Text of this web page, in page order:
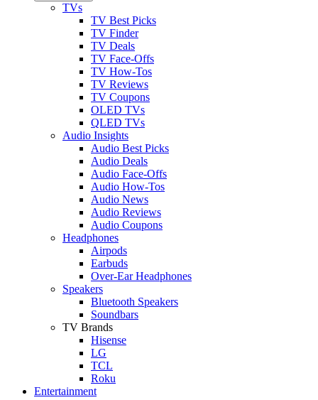
TVs
TV Best Picks
TV Finder
TV Deals
TV Face-Offs
TV How-Tos
TV Reviews
TV Coupons
OLED TVs
QLED TVs
Audio Insights
Audio Best Picks
Audio Deals
Audio Face-Offs
Audio How-Tos
Audio News
Audio Reviews
Audio Coupons
Headphones
Airpods
Earbuds
Over-Ear Headphones
Speakers
Bluetooth Speakers
Soundbars
TV Brands
Hisense
LG
TCL
Roku
Entertainment